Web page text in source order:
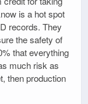
is a hot spot
records. They
the safety of
that everything
much risk as
then production